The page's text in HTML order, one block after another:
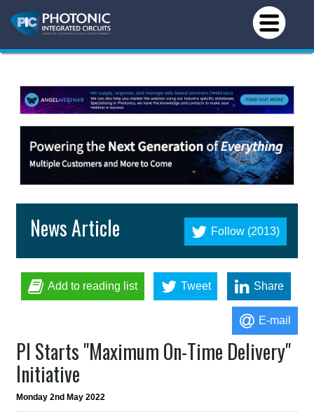
Follow (2013)
News Article
Add to reading list Tweet Share
E-mail
PI Starts "Maximum On-Time Delivery"
Initiative
Monday 2nd May 2022